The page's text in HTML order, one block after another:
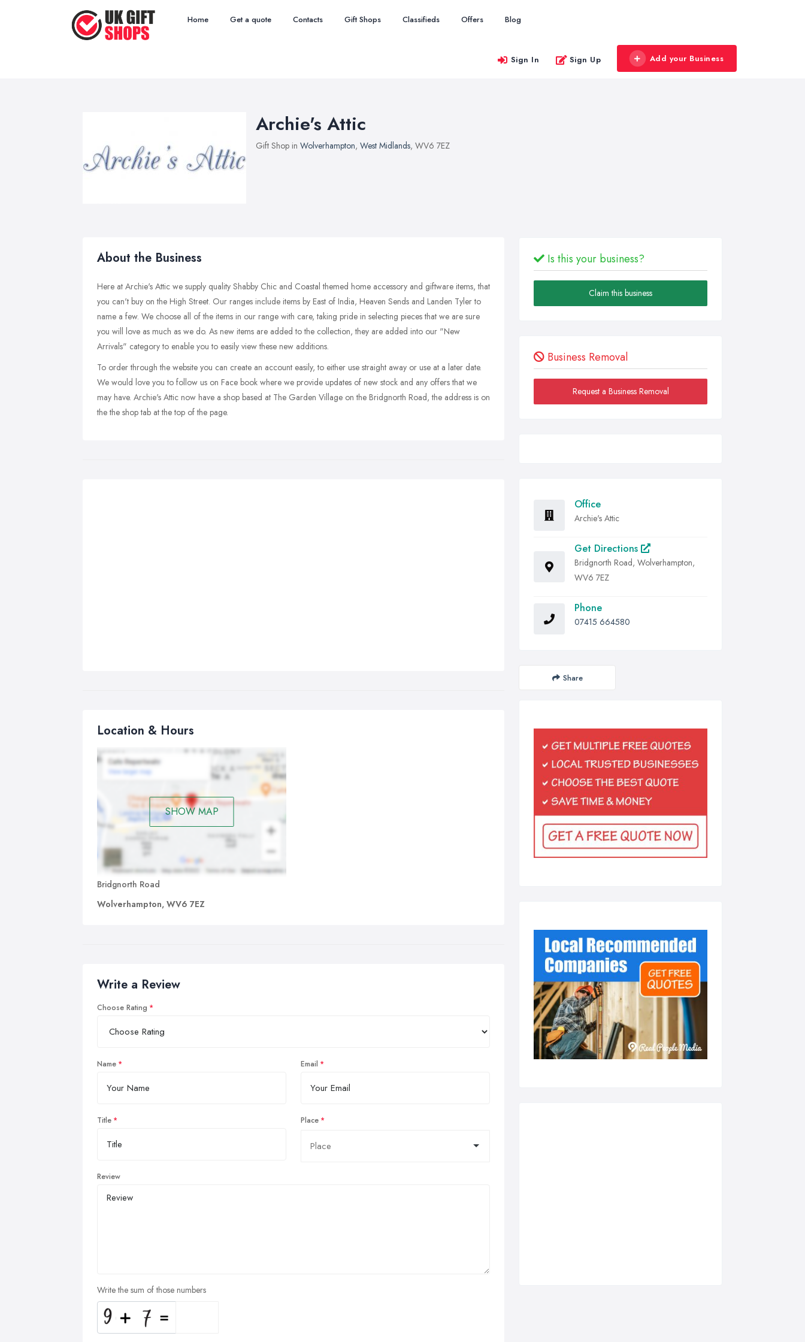
Home Get a quote Contacts Gift Shops Classifieds Offers Blog
Sign In Sign Up Add your Business
Archie's Attic
Gift Shop in Wolverhampton, West Midlands, WV6 7EZ
About the Business
Here at Archie's Attic we supply quality Shabby Chic and Coastal themed home accessory and giftware items, that
you can't buy on the High Street. Our ranges include items by East of India, Heaven Sends and Landen Tyler to
name a few. We choose all of the items in our range with care, taking pride in selecting pieces that we are sure
you will love as much as we do. As new items are added to the collection, they are added into our "New
Arrivals" category to enable you to easily view these new additions.
To order through the website you can create an account easily, to either use straight away or use at a later date.
We would love you to follow us on Face book where we provide updates of new stock and any offers that we
may have. Archie's Attic now have a shop based at The Garden Village on the Bridgnorth Road, the address is on
the the shop tab at the top of the page.
Location & Hours
SHOW MAP
Bridgnorth Road
Wolverhampton, WV6 7EZ
Write a Review
Choose Rating
Name Email
Title Place
Review
Write the sum of those numbers
Is this your business?
Claim this business
Business Removal
Request a Business Removal
Office
Archie's Attic
Get Directions
Bridgnorth Road, Wolverhampton,
WV6 7EZ
Phone
07415 664580
Share